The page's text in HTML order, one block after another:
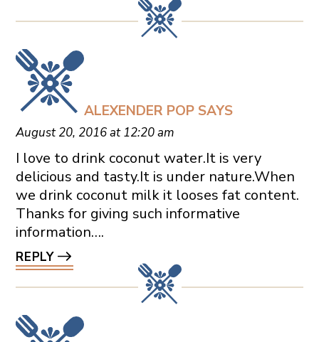
ALEXENDER POP SAYS
August 20, 2016 at 12:20 am
I love to drink coconut water.It is very
delicious and tasty.It is under nature.When
we drink coconut milk it looses fat content.
Thanks for giving such informative
information….
REPLY